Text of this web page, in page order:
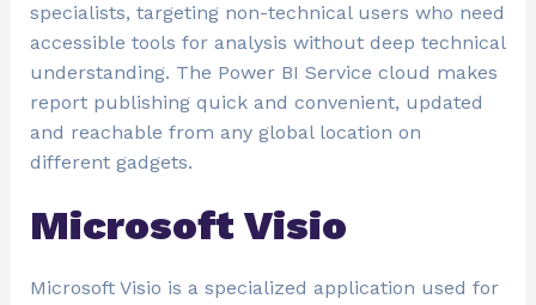
specialists, targeting non-technical users who need
accessible tools for analysis without deep technical
understanding. The Power BI Service cloud makes
report publishing quick and convenient, updated
and reachable from any global location on
different gadgets.
Microsoft Visio
Microsoft Visio is a specialized application used for